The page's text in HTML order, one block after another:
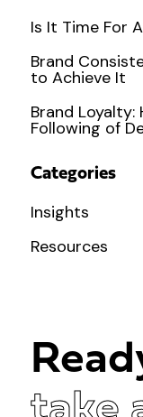
Is It Time For
Brand
to Achieve It
Brand
Following of
Categories
Insights
Resources